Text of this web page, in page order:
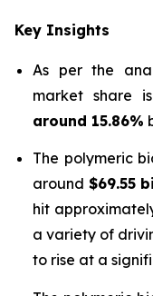
Key Insights
As per the
market share
around 15.86%
The polymeric
around $69.55
hit
a variety of
to rise at a